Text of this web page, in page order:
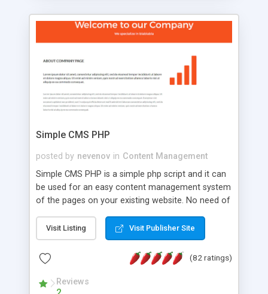
look and feel of your website. Our newest edition
is a complete table-less CSS design in XHTML with
that your website's forum will get noticed, get
more traffic, and get more people talking!
Simple CMS PHP
posted by nevenov in Content Management
Simple CMS PHP is a simple php script and it can
be used for an easy content management system
of the pages on your existing website. No need of
features: * simple installation - one step install
wizard; * just paste a single line of code on the
page where you want to manage the content; *
responsive page sections; * password protected
and user friendly administrator page; *
Visit Listing Visit Publisher Site
(82 ratings)
Reviews